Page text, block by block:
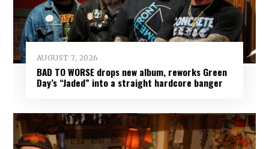
AUGUST 7, 2026
BAD TO WORSE drops new album, reworks Green
Day’s “Jaded” into a straight hardcore banger